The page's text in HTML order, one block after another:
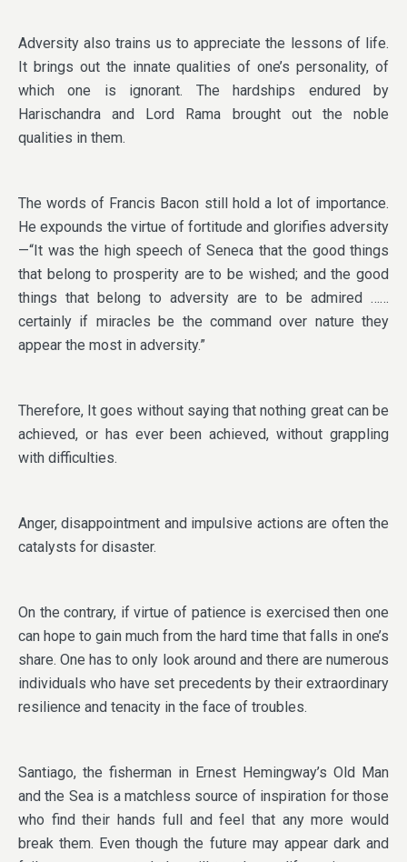
Adversity also trains us to appreciate the lessons of life.
It brings out the innate qualities of one’s personality, of
which one is ignorant. The hardships endured by
Harischandra and Lord Rama brought out the noble
qualities in them.
The words of Francis Bacon still hold a lot of importance.
He expounds the virtue of fortitude and glorifies adversity
—“It was the high speech of Seneca that the good things
that belong to prosperity are to be wished; and the good
things that belong to adversity are to be admired ……
certainly if miracles be the command over nature they
appear the most in adversity.”
Therefore, It goes without saying that nothing great can be
achieved, or has ever been achieved, without grappling
with difficulties.
Anger, disappointment and impulsive actions are often the
catalysts for disaster.
On the contrary, if virtue of patience is exercised then one
can hope to gain much from the hard time that falls in one’s
share. One has to only look around and there are numerous
individuals who have set precedents by their extraordinary
resilience and tenacity in the face of troubles.
Santiago, the fisherman in Ernest Hemingway’s Old Man
and the Sea is a matchless source of inspiration for those
who find their hands full and feel that any more would
break them. Even though the future may appear dark and